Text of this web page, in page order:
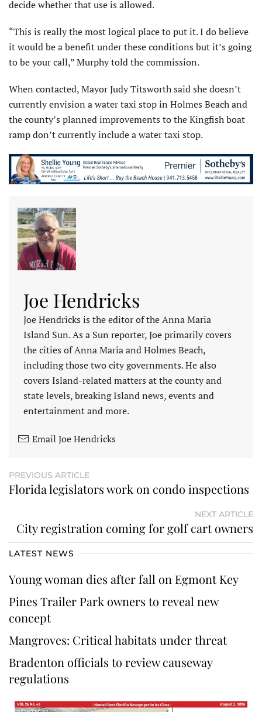
decide whether that use is allowed.
“This is really the most logical place to put it. I do believe
it would be a benefit under these conditions but it’s going
to be your call,” Murphy told the commission.
When contacted, Mayor Judy Titsworth said she doesn’t
currently envision a water taxi stop in Holmes Beach and
the county’s planned improvements to the Kingfish boat
ramp don’t currently include a water taxi stop.
Joe Hendricks
Joe Hendricks is the editor of the Anna Maria
Island Sun. As a Sun reporter, Joe primarily covers
the cities of Anna Maria and Holmes Beach,
including those two city governments. He also
covers Island-related matters at the county and
state levels, breaking Island news, events and
entertainment and more.
Email Joe Hendricks
PREVIOUS ARTICLE
Florida legislators work on condo inspections
NEXT ARTICLE
City registration coming for golf cart owners
LATEST NEWS
Young woman dies after fall on Egmont Key
Pines Trailer Park owners to reveal new
concept
Mangroves: Critical habitats under threat
Bradenton officials to review causeway
regulations